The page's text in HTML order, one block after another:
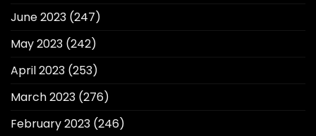
June 2023 (247)
May 2023 (242)
April 2023 (253)
March 2023 (276)
February 2023 (246)